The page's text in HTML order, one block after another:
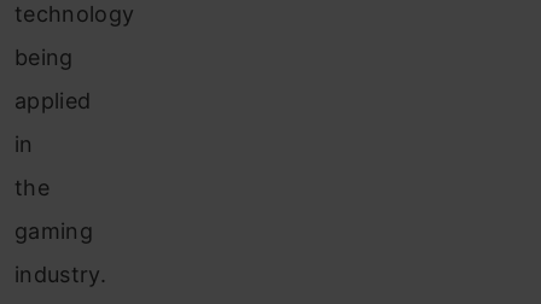
technology
being
applied
in
the
gaming
industry.